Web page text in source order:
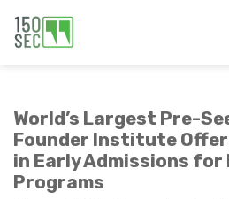
World’s Largest Pre-
Founder Institute
in Early Admissions for
Programs